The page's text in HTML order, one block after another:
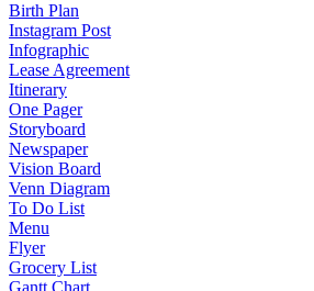
Birth Plan
Instagram Post
Infographic
Lease Agreement
Itinerary
One Pager
Storyboard
Newspaper
Vision Board
Venn Diagram
To Do List
Menu
Flyer
Grocery List
Gantt Chart